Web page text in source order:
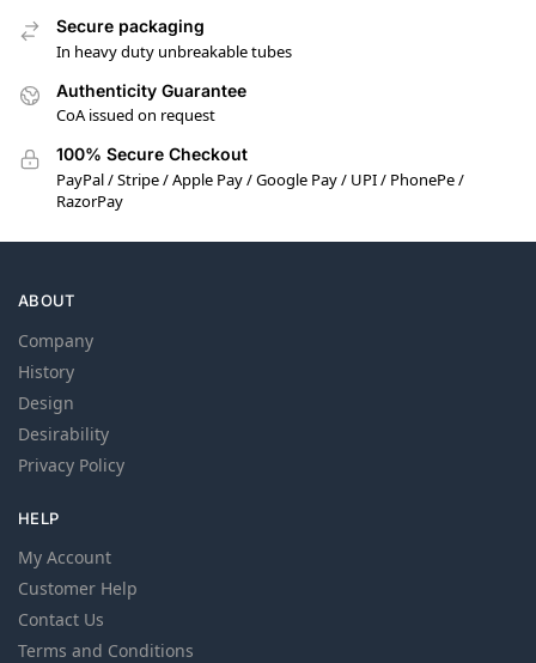
Secure packaging
In heavy duty unbreakable tubes
Authenticity Guarantee
CoA issued on request
100% Secure Checkout
PayPal / Stripe / Apple Pay / Google Pay / UPI / PhonePe /
RazorPay
ABOUT
Company
History
Design
Desirability
Privacy Policy
HELP
My Account
Customer Help
Contact Us
Terms and Conditions